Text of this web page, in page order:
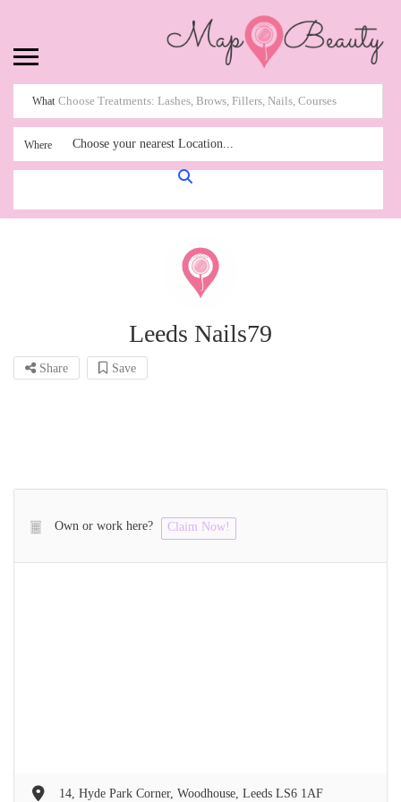
What
Where Choose your nearest Location...
Leeds Nails79
Share Save
Own or work here? Claim Now!
14, Hyde Park Corner, Woodhouse, Leeds LS6 1AF